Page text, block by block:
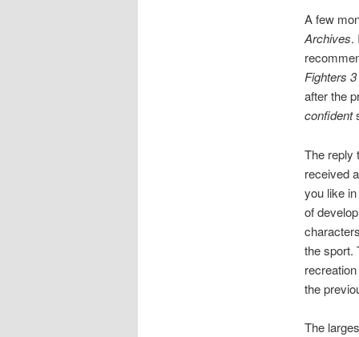
A few
Archives.
Fighters 3
after the
confident
The reply
received
you like
of
the sport.
the
The